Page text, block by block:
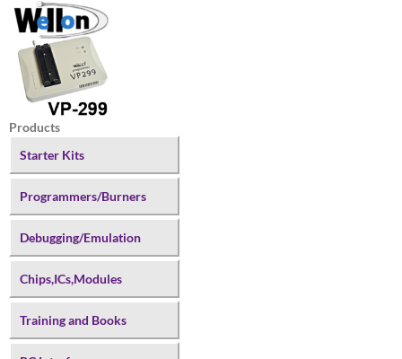
Products
Starter Kits
Programmers/Burners
Debugging/Emulation
Chips,ICs,Modules
Training and Books